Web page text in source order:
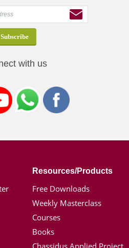
with us
Resources/Products
Free Downloads
Weekly Masterclass
Courses
Books
Chassidus Applied Project